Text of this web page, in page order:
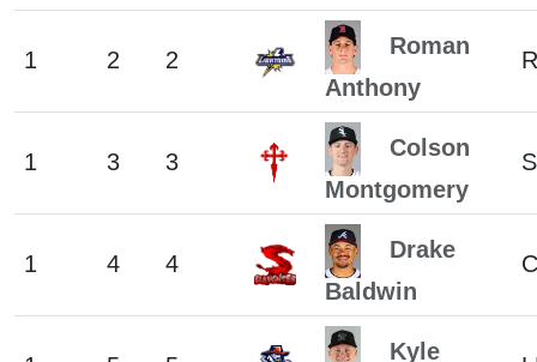
1 2 2
Roman
Anthony
1 3 3
Colson
Montgomery
1 4 4
Drake
Baldwin
C
Kyle